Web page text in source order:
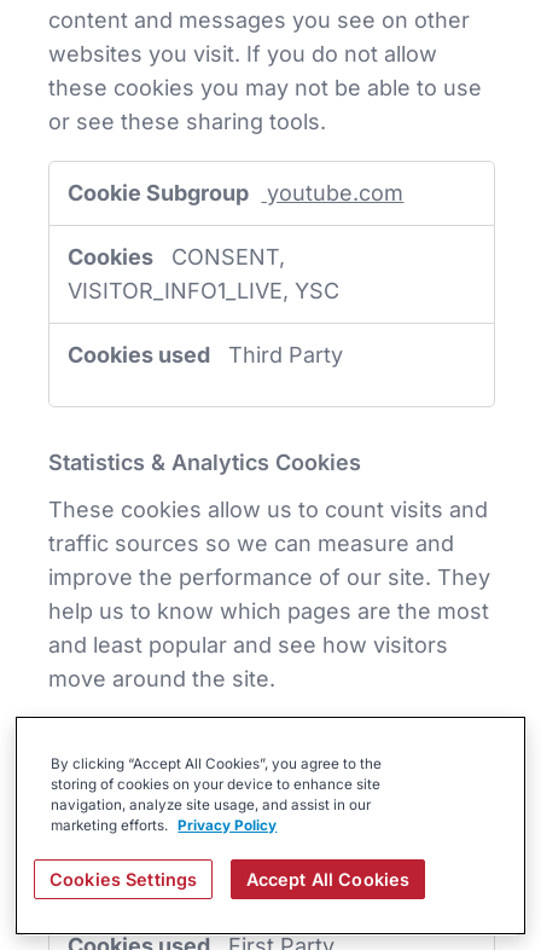
content and messages you see on other
websites you visit. If you do not allow
these cookies you may not be able to use
or see these sharing tools.
Social
Media
Cookies
youtube.com
CONSENT,
VISITOR_INFO1_LIVE, YSC
Third Party
Statistics & Analytics Cookies
These cookies allow us to count visits and
traffic sources so we can measure and
improve the performance of our site. They
help us to know which pages are the most
and least popular and see how visitors
move around the site.
&
Analytics
Cookies
www.brightermonday.co.ke
spses.286f
By clicking “Accept All Cookies”, you agree to the
storing of cookies on your device to enhance site
navigation, analyze site usage, and assist in our
marketing efforts. Privacy Policy
Cookies Settings Accept All Cookies